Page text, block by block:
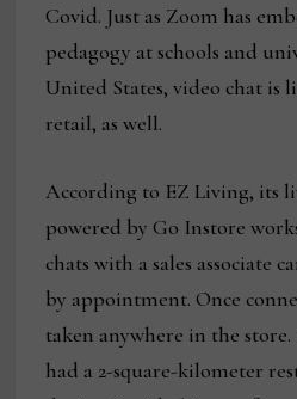
Covid. Just as Zoom has
pedagogy at schools and
United States, video chat is
retail, as well.
According to EZ Living, its
powered by Go Instore
chats with a sales associate
by appointment. Once
taken anywhere in the
had a 2-square-kilometer